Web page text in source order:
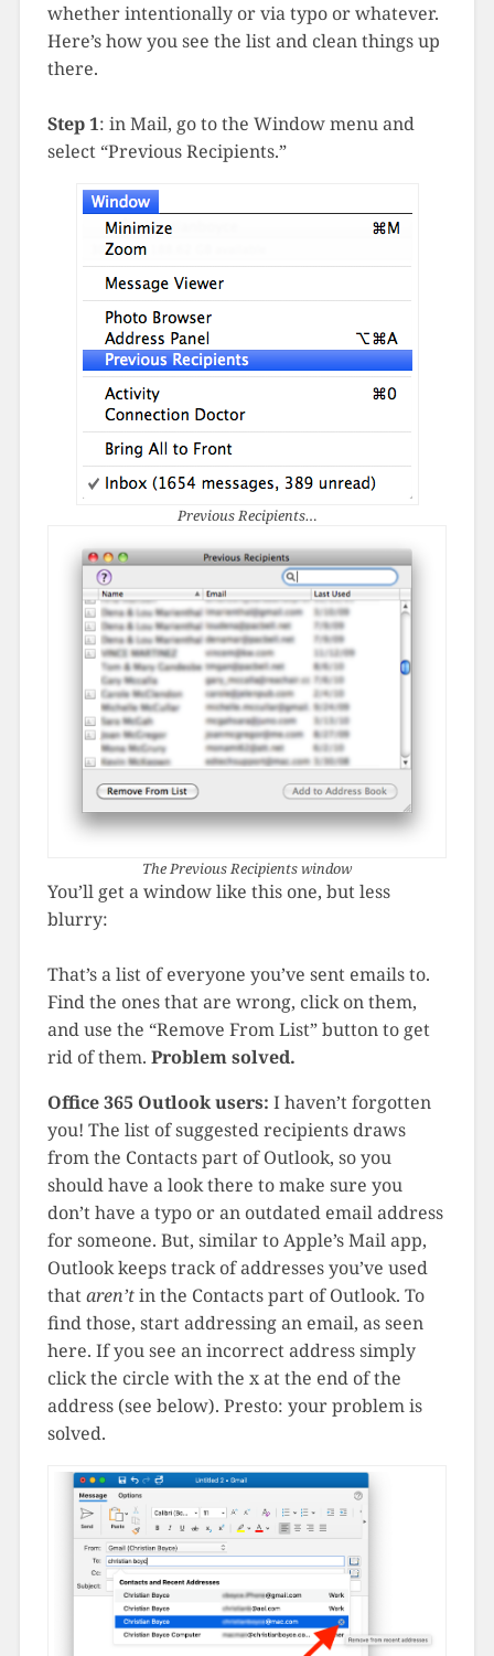
whether intentionally or via typo or whatever.
Here’s how you see the list and clean things up
there.
Step 1: in Mail, go to the Window menu and
select “Previous Recipients.”
Previous Recipients…
The Previous Recipients window
You’ll get a window like this one, but less
blurry:
That’s a list of everyone you’ve sent emails to.
Find the ones that are wrong, click on them,
and use the “Remove From List” button to get
rid of them. Problem solved.
Office 365 Outlook users: I haven’t forgotten
you! The list of suggested recipients draws
from the Contacts part of Outlook, so you
should have a look there to make sure you
don’t have a typo or an outdated email address
for someone. But, similar to Apple’s Mail app,
Outlook keeps track of addresses you’ve used
thataren’tin the Contacts part of Outlook. To
find those, start addressing an email, as seen
here. If you see an incorrect address simply
click the circle with the x at the end of the
address (see below). Presto: your problem is
solved.